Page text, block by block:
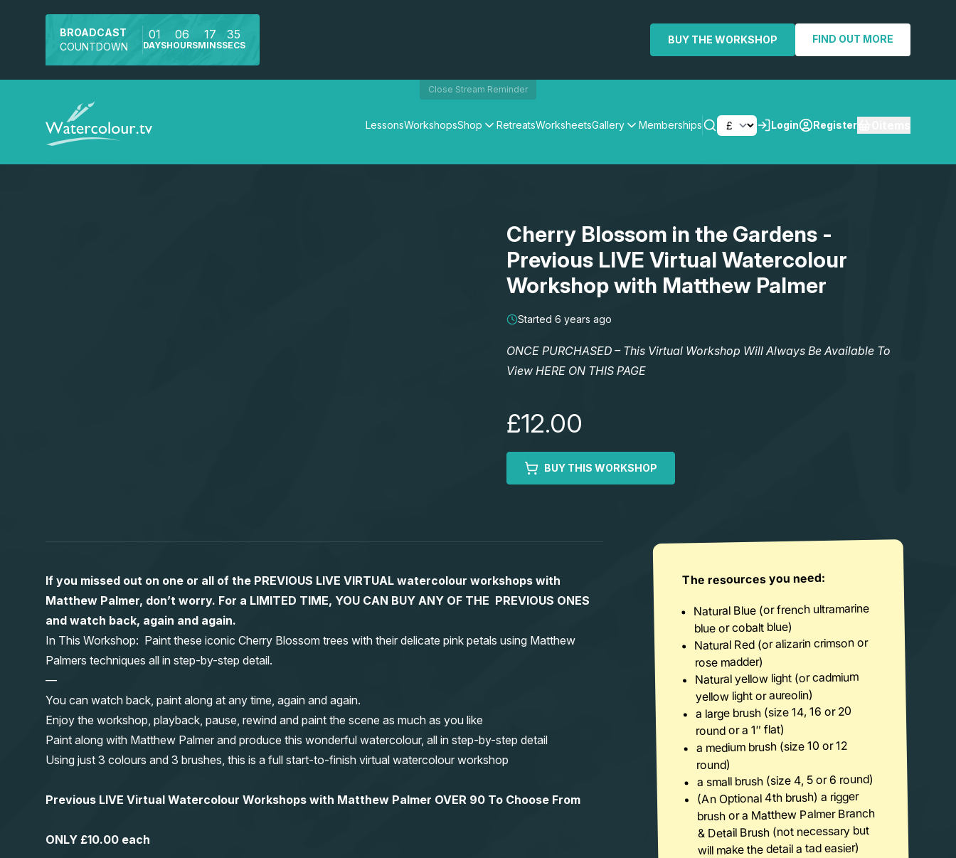
BROADCAST
COUNTDOWN
01
DAYS
06
HOURS
17
MINS
34
SECS BUY THE WORKSHOP FIND OUT MORE
Close Stream Reminder
LessonsWorkshopsShop RetreatsWorksheetsGallery Memberships Login Register
Cherry Blossom in the Gardens -
Previous LIVE Virtual Watercolour
Workshop with Matthew Palmer
Started 6 years ago
ONCE PURCHASED – This Virtual Workshop Will Always Be Available To
View HERE ON THIS PAGE
£12.00
BUY THIS WORKSHOP
If you missed out on one or all of the PREVIOUS LIVE VIRTUAL watercolour workshops with
Matthew Palmer, don’t worry. For a LIMITED TIME, YOU CAN BUY ANY OF THE PREVIOUS ONES
and watch back, again and again.
In This Workshop: Paint these iconic Cherry Blossom trees with their delicate pink petals using Matthew
Palmers techniques all in step-by-step detail.
—
You can watch back, paint along at any time, again and again.
Enjoy the workshop, playback, pause, rewind and paint the scene as much as you like
Paint along with Matthew Palmer and produce this wonderful watercolour, all in step-by-step detail
Using just 3 colours and 3 brushes, this is a full start-to-finish virtual watercolour workshop
Previous LIVE Virtual Watercolour Workshops with Matthew Palmer OVER 90 To Choose From
ONLY £10.00 each
The resources you need:
Natural Blue (or french ultramarine
blue or cobalt blue)
Natural Red (or alizarin crimson or
rose madder)
Natural yellow light (or cadmium
yellow light or aureolin)
a large brush (size 14, 16 or 20
round or a 1″ flat)
a medium brush (size 10 or 12
round)
a small brush (size 4, 5 or 6 round)
(An Optional 4th brush) a rigger
brush or a Matthew Palmer Branch
& Detail Brush (not necessary but
will make the detail a tad easier)